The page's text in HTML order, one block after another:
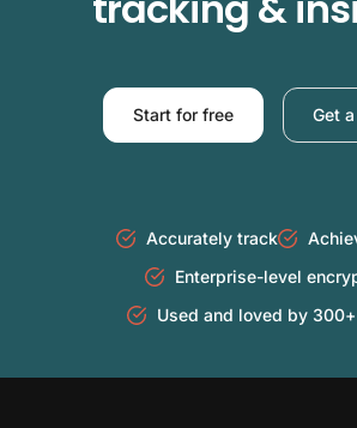
Start for free Get
Accurately track
Enterprise-level
Used and loved by